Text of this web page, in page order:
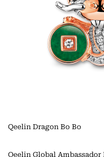
Qeelin Dragon Bo Bo
Qeelin Global